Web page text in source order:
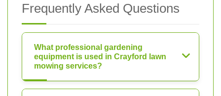
Frequently Asked Questions
What professional gardening
equipment is used in Crayford lawn
mowing services?